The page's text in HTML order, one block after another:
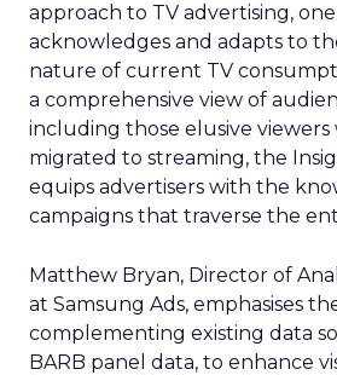
approach to TV advertising,
acknowledges and adapts to
nature of current TV
a comprehensive view of
including those elusive viewers
migrated to streaming, the
equips advertisers with the
campaigns that traverse the
Matthew Bryan, Director of
at Samsung Ads, emphasises
complementing existing data
BARB panel data, to enhance